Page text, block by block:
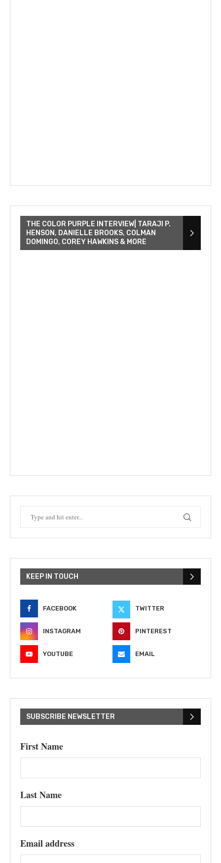
THE COLOR PURPLE INTERVIEW| TARAJI P.
HENSON, DANIELLE BROOKS, COLMAN
DOMINGO, COREY HAWKINS & MORE
KEEP IN TOUCH
FACEBOOK TWITTER
INSTAGRAM PINTEREST
YOUTUBE EMAIL
SUBSCRIBE NEWSLETTER
First Name
Last Name
Email address